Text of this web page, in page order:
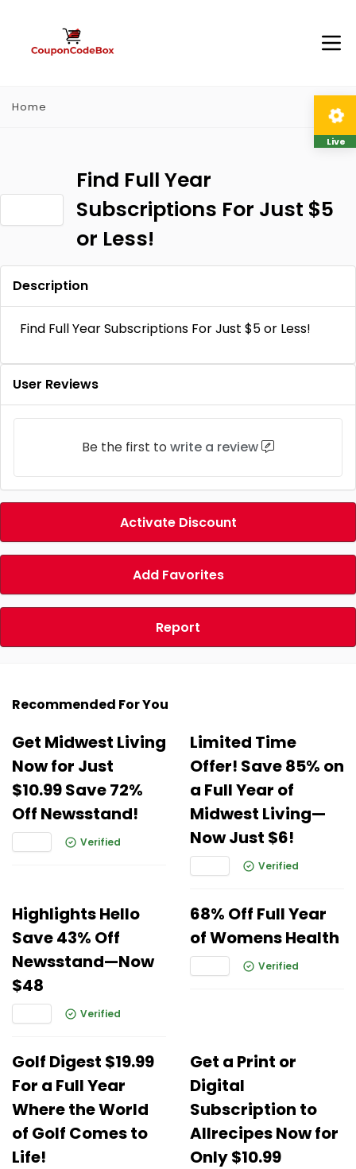
Home
Find Full Year
Subscriptions For Just $5
or Less!
Description
Find Full Year Subscriptions For Just $5 or Less!
User Reviews
Be the first to write a review
Activate Discount
Add Favorites
Report
Recommended For You
Get Midwest Living
Now for Just
$10.99 Save 72%
Off Newsstand!
Verified
Limited Time
Offer! Save 85% on
a Full Year of
Midwest Living—
Now Just $6!
Verified
Highlights Hello
Save 43% Off
Newsstand—Now
$48
Verified
68% Off Full Year
of Womens Health
Verified
Golf Digest $19.99
For a Full Year
Where the World
of Golf Comes to
Life!
Get a Print or
Digital
Subscription to
Allrecipes Now for
Only $10.99
Live